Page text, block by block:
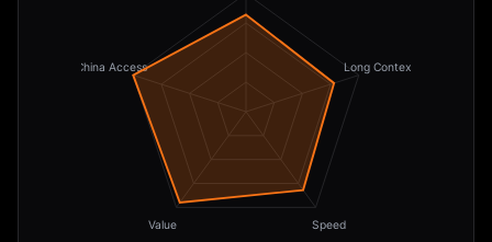
Long Context
Speed
Value
China Access